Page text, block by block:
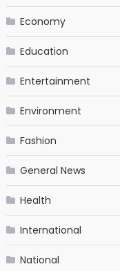
Economy
Education
Entertainment
Environment
Fashion
General News
Health
International
National